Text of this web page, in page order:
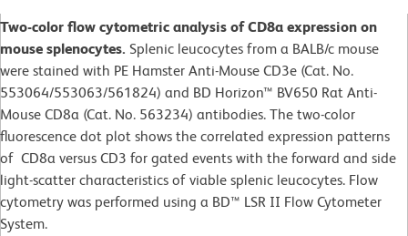
Two-color flow cytometric analysis of CD8a expression on
mouse splenocytes. Splenic leucocytes from a BALB/c mouse
were stained with PE Hamster Anti-Mouse CD3e (Cat. No.
553064/553063/561824) and BD Horizon™ BV650 Rat Anti-
Mouse CD8a (Cat. No. 563234) antibodies. The two-color
fluorescence dot plot shows the correlated expression patterns
of CD8a versus CD3 for gated events with the forward and side
light-scatter characteristics of viable splenic leucocytes. Flow
cytometry was performed using a BD™ LSR II Flow Cytometer
System.